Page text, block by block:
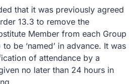
that it was previously agreed
13.3 to remove the
Member from each Group
be ‘named’ in advance. It was
of attendance by a
no later than 24 hours in